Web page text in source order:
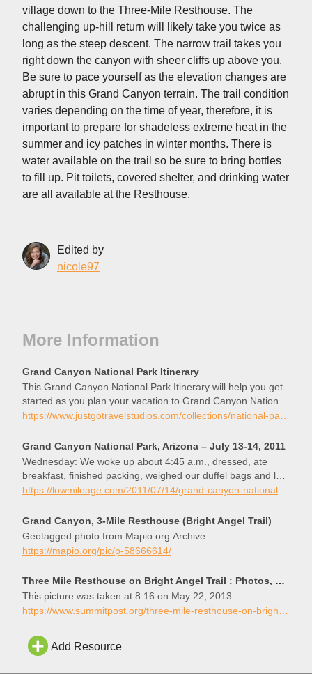
village down to the Three-Mile Resthouse. The
challenging up-hill return will likely take you twice as
long as the steep descent. The narrow trail takes you
right down the canyon with sheer cliffs up above you.
Be sure to pace yourself as the elevation changes are
abrupt in this Grand Canyon terrain. The trail condition
varies depending on the time of year, therefore, it is
important to prepare for shadeless extreme heat in the
summer and icy patches in winter months. There is
water available on the trail so be sure to bring bottles
to fill up. Pit toilets, covered shelter, and drinking water
are all available at the Resthouse.
Edited by
nicole97
More Information
Grand Canyon National Park Itinerary
This Grand Canyon National Park Itinerary will help you get
started as you plan your vacation to Grand Canyon National
Park.
https://www.justgotravelstudios.com/collections/national-park-itineraries/products/grand-canyon-national-park-itinerary?ref=9zpxis0diin
Grand Canyon National Park, Arizona – July 13-14, 2011
Wednesday: We woke up about 4:45 a.m., dressed, ate
breakfast, finished packing, weighed our duffel bags and left
them for the mules to carry to the top of the South Rim (my
Grand Canyon, 3-Mile Resthouse (Bright Angel Trail)
Geotagged photo from Mapio.org Archive
https://mapio.org/pic/p-58666614/
Three Mile Resthouse on Bright Angel Trail : Photos, Diagrams & Topos : SummitPost
This picture was taken at 8:16 on May 22, 2013.
Add Resource